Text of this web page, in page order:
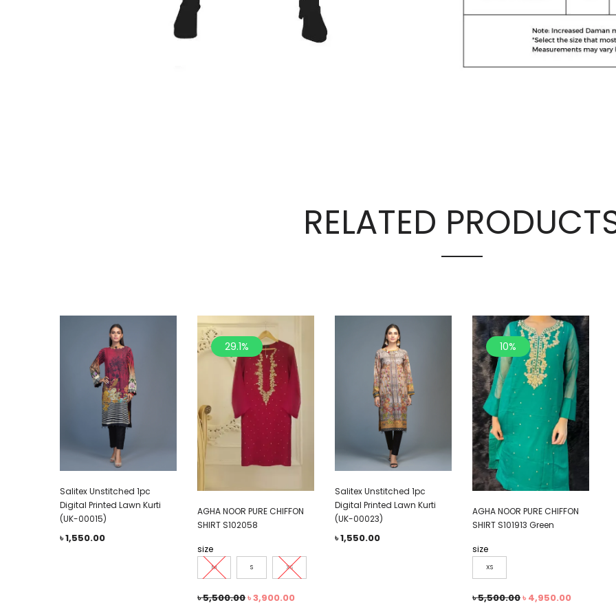
RELATED
Salitex Unstitched 1pc
Digital Printed Lawn Kurti
(UK-00015)
৳1,550.00
29.1%
AGHA NOOR PURE CHIFFON
SHIRT S102058
size
M S XS
৳5,500.00৳3,900.00
Salitex Unstitched 1pc
Digital Printed Lawn Kurti
(UK-00023)
৳1,550.00
10%
AGHA NOOR PURE CHIFFON
SHIRT S101913 Green
size
XS
৳5,500.00৳ 4,950.00